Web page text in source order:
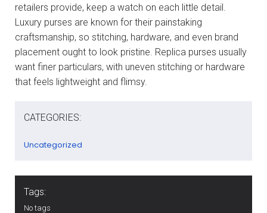
retailers provide, keep a watch on each little detail.
Luxury purses are known for their painstaking
craftsmanship, so stitching, hardware, and even brand
placement ought to look pristine. Replica purses usually
want finer particulars, with uneven stitching or hardware
that feels lightweight and flimsy.
CATEGORIES:
Uncategorized
Tags:
No tags